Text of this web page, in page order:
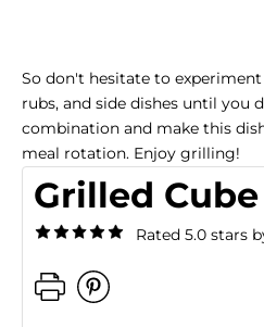
So don't hesitate to
rubs, and side dishes until you
combination and make this
meal rotation. Enjoy grilling!
Grilled
Rated 5.0 stars